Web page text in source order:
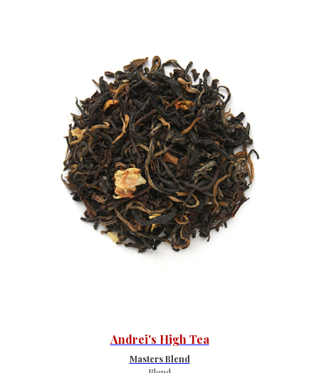
Andrei's High Tea
Masters Blend